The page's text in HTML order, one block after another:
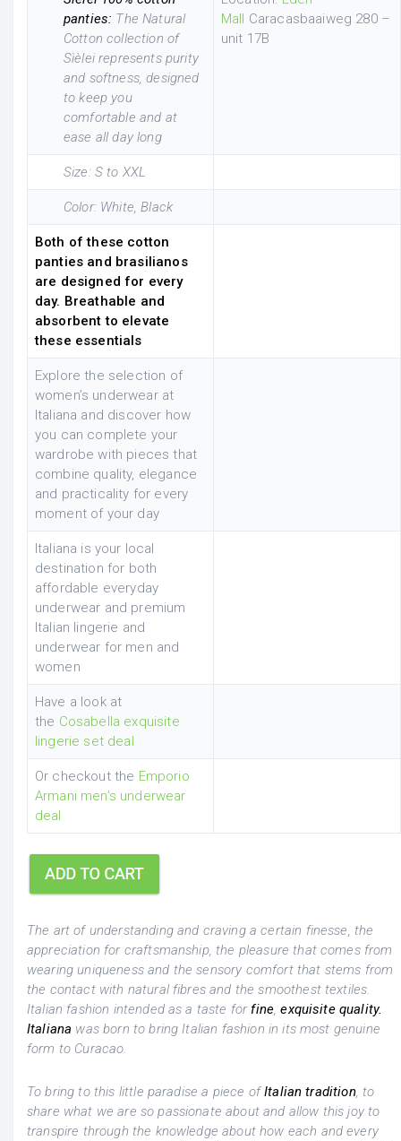
panties: The Natural
Cotton collection of
Sìèlei represents purity
and softness, designed
to keep you
comfortable and at
ease all day long
Mall Caracasbaaiweg 280 –
unit 17B
Size: S to XXL
Color: White, Black
Both of these cotton
panties and brasilianos
are designed for every
day. Breathable and
absorbent to elevate
these essentials
Explore the selection of
women’s underwear at
Italiana and discover how
you can complete your
wardrobe with pieces that
combine quality, elegance
and practicality for every
moment of your day
Italiana is your local
destination for both
affordable everyday
underwear and premium
Italian lingerie and
underwear for men and
women
Have a look at
the Cosabella exquisite
lingerie set deal
Or checkout the Emporio
Armani men’s underwear
deal
The art of understanding and craving a certain finesse, the
appreciation for craftsmanship, the pleasure that comes from
wearing uniqueness and the sensory comfort that stems from
the contact with natural fibres and the smoothest textiles.
Italian fashion intended as a taste for fine,exquisite quality.
Italiana was born to bring Italian fashion in its most genuine
form to Curacao.
To bring to this little paradise a piece ofItalian tradition, to
share what we are so passionate about and allow this joy to
transpire through the knowledge about how each and every